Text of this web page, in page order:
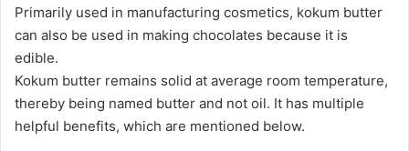
Primarily used in manufacturing cosmetics, kokum butter
can also be used in making chocolates because it is
edible.
Kokum butter remains solid at average room temperature,
thereby being named butter and not oil. It has multiple
helpful benefits, which are mentioned below.